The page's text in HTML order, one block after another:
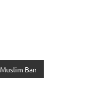
Muslim Ban